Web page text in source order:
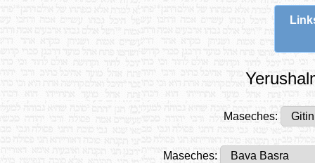
Maseches:
Maseches: